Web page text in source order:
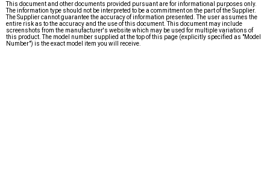
This document and other documents provided pursuant are for informational purposes only.
The information type should not be interpreted to be a commitment on the part of the Supplier.
The Supplier cannot guarantee the accuracy of information presented. The user assumes the
entire risk as to the accuracy and the use of this document. This document may include
screenshots from the manufacturer's website which may be used for multiple variations of
this product. The model number supplied at the top of this page (explicitly specified as "Model
Number") is the exact model item you will receive.